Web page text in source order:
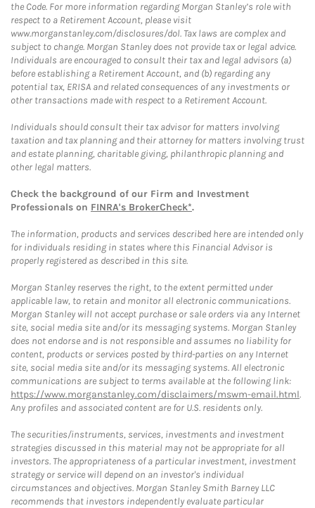
the Code. For more information regarding Morgan Stanley’s role with
respect to a Retirement Account, please visit
www.morganstanley.com/disclosures/dol. Tax laws are complex and
subject to change. Morgan Stanley does not provide tax or legal advice.
Individuals are encouraged to consult their tax and legal advisors (a)
before establishing a Retirement Account, and (b) regarding any
potential tax, ERISA and related consequences of any investments or
other transactions made with respect to a Retirement Account.
Individuals should consult their tax advisor for matters involving
taxation and tax planning and their attorney for matters involving trust
and estate planning, charitable giving, philanthropic planning and
other legal matters.
Check the background of our Firm and Investment
Professionals on FINRA's BrokerCheck*.
The information, products and services described here are intended only
for individuals residing in states where this Financial Advisor is
properly registered as described in this site.
Morgan Stanley reserves the right, to the extent permitted under
applicable law, to retain and monitor all electronic communications.
Morgan Stanley will not accept purchase or sale orders via any Internet
site, social media site and/or its messaging systems. Morgan Stanley
does not endorse and is not responsible and assumes no liability for
content, products or services posted by third-parties on any Internet
site, social media site and/or its messaging systems. All electronic
communications are subject to terms available at the following link:
https://www.morganstanley.com/disclaimers/mswm-email.html.
Any profiles and associated content are for U.S. residents only.
The securities/instruments, services, investments and investment
strategies discussed in this material may not be appropriate for all
investors. The appropriateness of a particular investment, investment
strategy or service will depend on an investor's individual
circumstances and objectives. Morgan Stanley Smith Barney LLC
recommends that investors independently evaluate particular